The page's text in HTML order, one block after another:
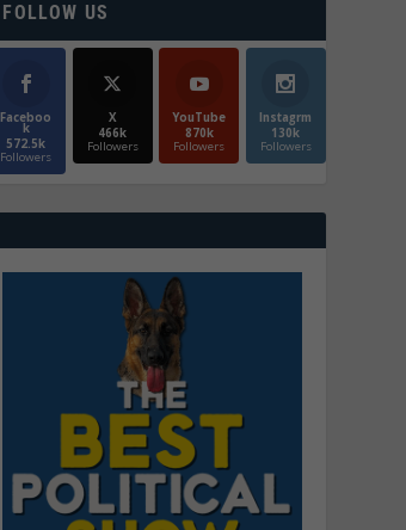
FOLLOW US
Faceboo
k
572.5k
Followers
X
466k
Followers
YouTube
870k
Followers
Instagrm
130k
Followers